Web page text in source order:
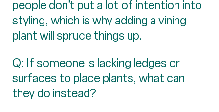
people don’t put a lot of intention into
styling, which is why adding a vining
plant will spruce things up.
Q: If someone is lacking ledges or
surfaces to place plants, what can
they do instead?